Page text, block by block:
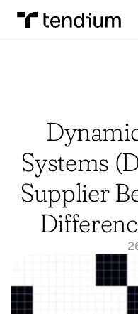
Systems
Supplier